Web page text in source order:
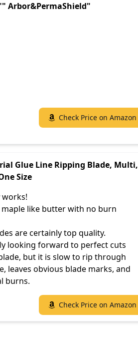
Arbor&PermaShield"
Check Price on Amazon
Glue Line Ripping Blade, Multi,
Size
maple like butter with no burn
are certainly top quality.
looking forward to perfect cuts
but it is slow to rip through
leaves obvious blade marks, and
burns.
Check Price on Amazon